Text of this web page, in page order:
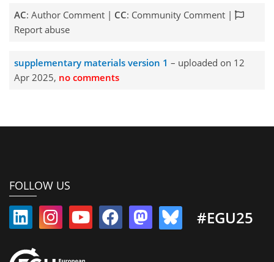
AC: Author Comment | CC: Community Comment |
Report abuse
supplementary materials version 1 – uploaded on 12
Apr 2025, no comments
FOLLOW US
#EGU25